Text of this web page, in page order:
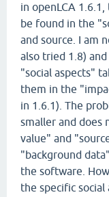
in openLCA
be found in the
and source. I am
also tried 1.8)
"social aspects"
them in the
in 1.6.1). The
smaller and does
value" and
"background
the software.
the specific social